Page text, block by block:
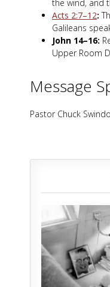
the wind, and
Acts 2:7–12:
Galileans
John 14–16:
Upper Room
Message
Pastor Chuck